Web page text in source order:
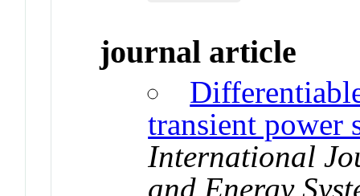
journal article
transient power
International
and Energy